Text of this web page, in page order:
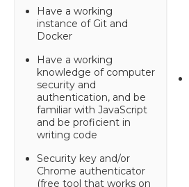
Have a working
instance of Git and
Docker
Have a working
knowledge of computer
security and
authentication, and be
familiar with JavaScript
and be proficient in
writing code
Security key and/or
Chrome authenticator
(free tool that works on